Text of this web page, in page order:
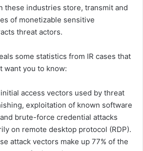
these industries store, transmit and
of monetizable sensitive
threat actors.
some statistics from IR cases that
want you to know:
access vectors used by threat
exploitation of known software
brute-force credential attacks
on remote desktop protocol (RDP).
attack vectors make up 77% of the